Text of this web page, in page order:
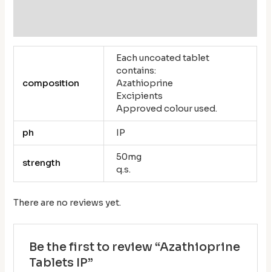
composition
Each uncoated tablet
contains:
Azathioprine
Excipients
Approved colour used.
ph IP
strength
50mg
q.s.
There are no reviews yet.
Be the first to review “Azathioprine
Tablets IP”